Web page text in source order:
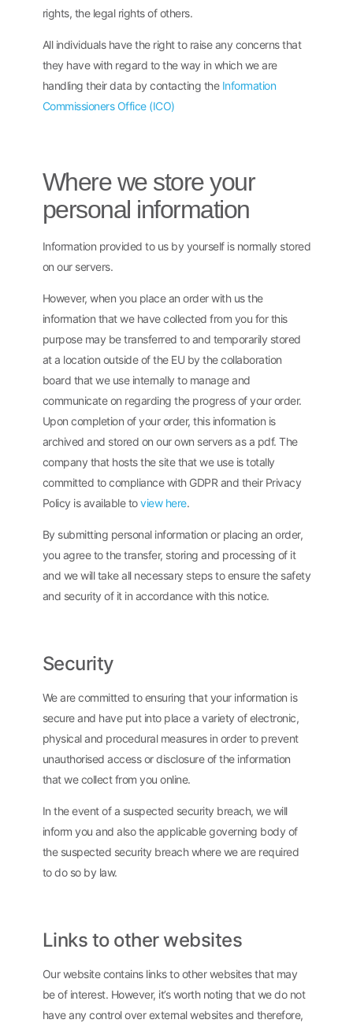
rights, the legal rights of others.
All individuals have the right to raise any concerns that
they have with regard to the way in which we are
handling their data by contacting the Information
Commissioners Office (ICO)
Where we store your
personal information
Information provided to us by yourself is normally stored
on our servers.
However, when you place an order with us the
information that we have collected from you for this
purpose may be transferred to and temporarily stored
at a location outside of the EU by the collaboration
board that we use internally to manage and
communicate on regarding the progress of your order.
Upon completion of your order, this information is
archived and stored on our own servers as a pdf. The
company that hosts the site that we use is totally
committed to compliance with GDPR and their Privacy
Policy is available toview here.
By submitting personal information or placing an order,
you agree to the transfer, storing and processing of it
and we will take all necessary steps to ensure the safety
and security of it in accordance with this notice.
Security
We are committed to ensuring that your information is
secure and have put into place a variety of electronic,
physical and procedural measures in order to prevent
unauthorised access or disclosure of the information
that we collect from you online.
In the event of a suspected security breach, we will
inform you and also the applicable governing body of
the suspected security breach where we are required
to do so by law.
Links to other websites
Our website contains links to other websites that may
be of interest. However, it’s worth noting that we do not
have any control over external websites and therefore,